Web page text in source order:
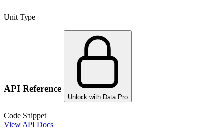
Unit Type
API Reference
Unlock with Data Pro
Code Snippet
View API Docs